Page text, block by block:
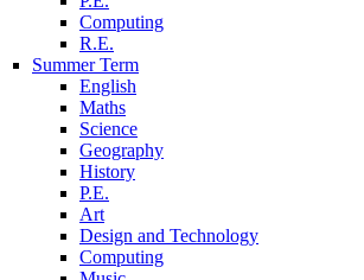
Computing
R.E.
Summer Term
English
Maths
Science
Geography
History
P.E.
Art
Design and Technology
Computing